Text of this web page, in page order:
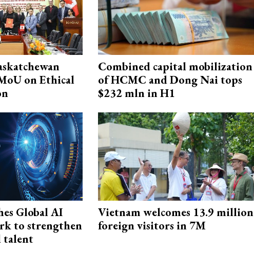
on Ethical
Combined capital mobilization
of HCMC and Dong Nai tops
$232 mln in H1
Global AI
to strengthen
talent
Vietnam welcomes 13.9 million
foreign visitors in 7M